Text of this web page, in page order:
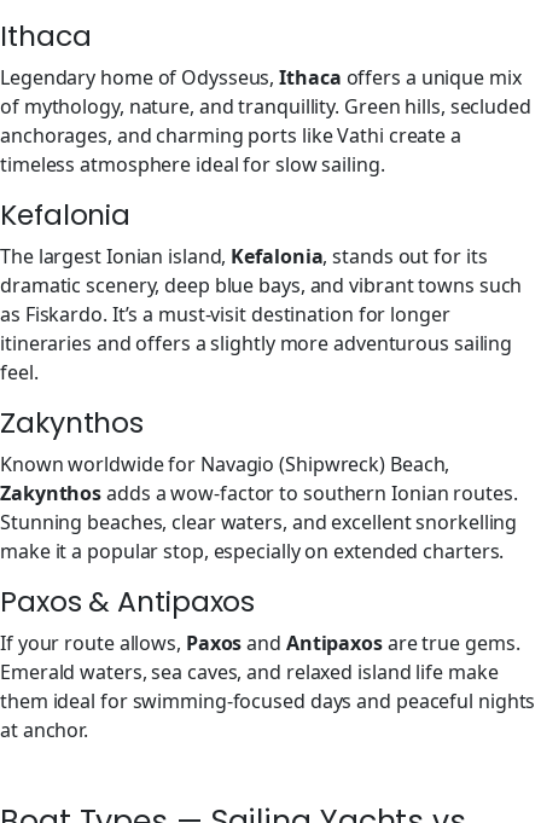
Ithaca
Legendary home of Odysseus,Ithaca offers a unique mix
of mythology, nature, and tranquillity. Green hills, secluded
anchorages, and charming ports like Vathi create a
timeless atmosphere ideal for slow sailing.
Kefalonia
The largest Ionian island, Kefalonia, stands out for its
dramatic scenery, deep blue bays, and vibrant towns such
as Fiskardo. It’s a must-visit destination for longer
itineraries and offers a slightly more adventurous sailing
feel.
Zakynthos
Known worldwide for Navagio (Shipwreck) Beach,
Zakynthosadds a wow-factor to southern Ionian routes.
Stunning beaches, clear waters, and excellent snorkelling
make it a popular stop, especially on extended charters.
Paxos & Antipaxos
If your route allows, Paxosand Antipaxosare true gems.
Emerald waters, sea caves, and relaxed island life make
them ideal for swimming-focused days and peaceful nights
at anchor.